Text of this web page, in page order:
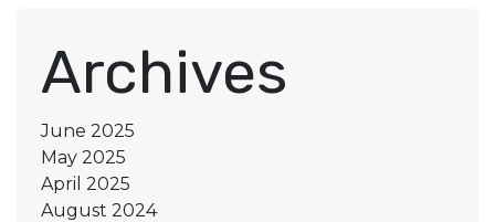
Archives
June 2025
May 2025
April 2025
August 2024